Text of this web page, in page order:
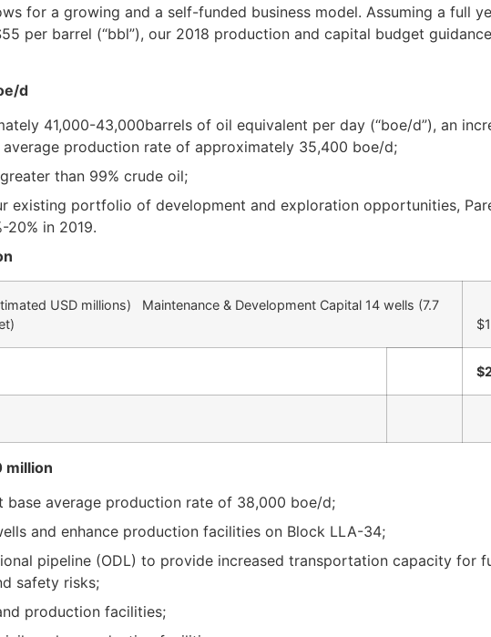
for a growing and a self-funded business model. Assuming a full
per barrel (“bbl”), our 2018 production and capital budget
d
41,000-43,000barrels of oil equivalent per day (“boe/d”), an
production rate of approximately 35,400 boe/d;
than 99% crude oil;
existing portfolio of development and exploration opportunities,
in 2019.
USD millions) Maintenance & Development Capital 14 wells (7.7
million
base average production rate of 38,000 boe/d;
and enhance production facilities on Block LLA-34;
pipeline (ODL) to provide increased transportation capacity for
safety risks;
production facilities;